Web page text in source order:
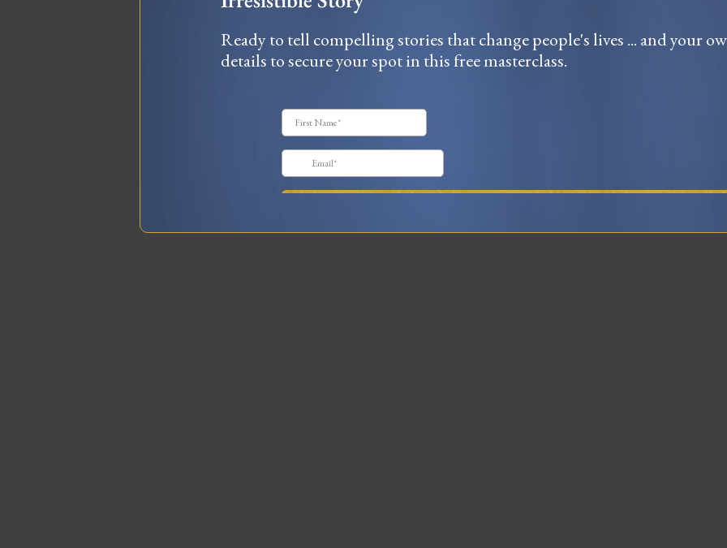
Ready to tell compelling stories that change people's lives ... and your
details to secure your spot in this free masterclass.